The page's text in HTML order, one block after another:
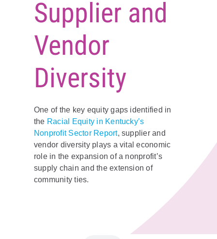
Policy & Advocacy
Supplier and
Vendor
Diversity
One of the key equity gaps identified in
the Racial Equity in Kentucky’s
Nonprofit Sector Report, supplier and
vendor diversity plays a vital economic
role in the expansion of a nonprofit’s
supply chain and the extension of
community ties.